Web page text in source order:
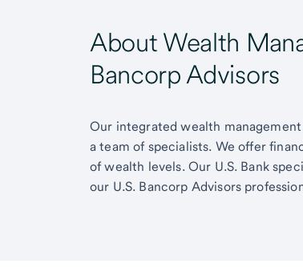
About Wealth
Bancorp Advisors
Our integrated wealth
a team of specialists. We offer
of wealth levels. Our U.S. Bank
our U.S. Bancorp Advisors